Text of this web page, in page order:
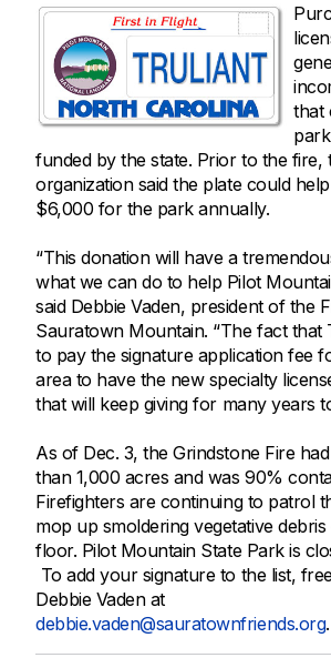
that
funded by the state. Prior to the fire,
organization said the plate could
$6,000 for the park annually.
“This donation will have a
what we can do to help Pilot
said Debbie Vaden, president of the
Sauratown Mountain. “The fact that
to pay the signature application fee
area to have the new specialty
that will keep giving for many years
As of Dec. 3, the Grindstone Fire
than 1,000 acres and was 90%
Firefighters are continuing to patrol
mop up smoldering vegetative
floor. Pilot Mountain State Park is
To add your signature to the list,
Debbie Vaden at
debbie.vaden@sauratownfriends.org.